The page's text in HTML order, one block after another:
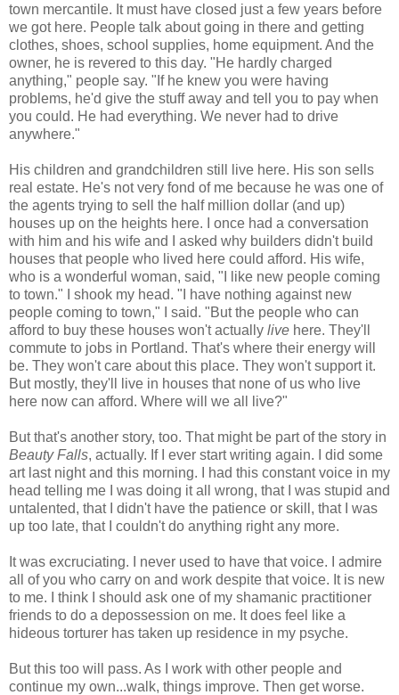
town mercantile. It must have closed just a few years before
we got here. People talk about going in there and getting
clothes, shoes, school supplies, home equipment. And the
owner, he is revered to this day. "He hardly charged
anything," people say. "If he knew you were having
problems, he'd give the stuff away and tell you to pay when
you could. He had everything. We never had to drive
anywhere."
His children and grandchildren still live here. His son sells
real estate. He's not very fond of me because he was one of
the agents trying to sell the half million dollar (and up)
houses up on the heights here. I once had a conversation
with him and his wife and I asked why builders didn't build
houses that people who lived here could afford. His wife,
who is a wonderful woman, said, "I like new people coming
to town." I shook my head. "I have nothing against new
people coming to town," I said. "But the people who can
afford to buy these houses won't actually live here. They'll
commute to jobs in Portland. That's where their energy will
be. They won't care about this place. They won't support it.
But mostly, they'll live in houses that none of us who live
here now can afford. Where will we all live?"
But that's another story, too. That might be part of the story in
Beauty Falls, actually. If I ever start writing again. I did some
art last night and this morning. I had this constant voice in my
head telling me I was doing it all wrong, that I was stupid and
untalented, that I didn't have the patience or skill, that I was
up too late, that I couldn't do anything right any more.
It was excruciating. I never used to have that voice. I admire
all of you who carry on and work despite that voice. It is new
to me. I think I should ask one of my shamanic practitioner
friends to do a depossession on me. It does feel like a
hideous torturer has taken up residence in my psyche.
But this too will pass. As I work with other people and
continue my own...walk, things improve. Then get worse.